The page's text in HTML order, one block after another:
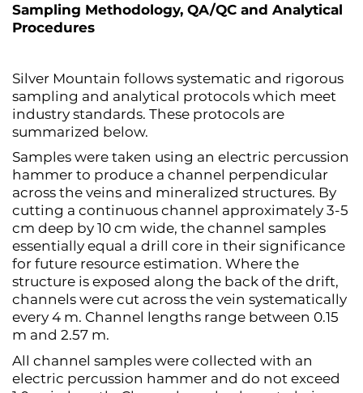
Sampling Methodology, QA/QC and Analytical
Procedures
Silver Mountain follows systematic and rigorous
sampling and analytical protocols which meet
industry standards. These protocols are
summarized below.
Samples were taken using an electric percussion
hammer to produce a channel perpendicular
across the veins and mineralized structures. By
cutting a continuous channel approximately 3-5
cm deep by 10 cm wide, the channel samples
essentially equal a drill core in their significance
for future resource estimation. Where the
structure is exposed along the back of the drift,
channels were cut across the vein systematically
every 4 m. Channel lengths range between 0.15
m and 2.57 m.
All channel samples were collected with an
electric percussion hammer and do not exceed